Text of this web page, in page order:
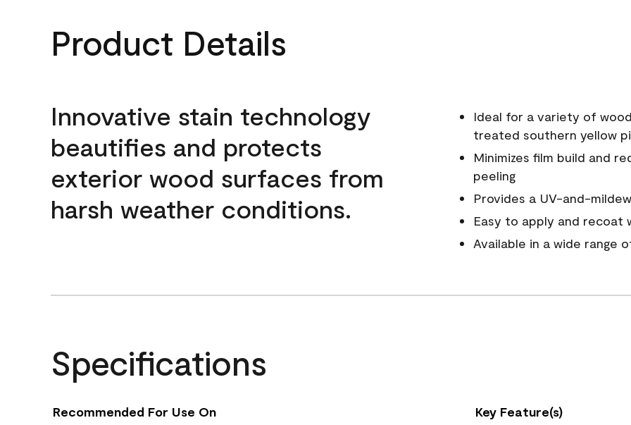
Product Details
Innovative stain technology
beautifies and protects
exterior wood surfaces from
harsh weather conditions.
Ideal for a variety of
treated southern yellow
Minimizes film build and
peeling
Provides a UV-and-
Easy to apply and recoat
Available in a wide range
Specifications
Recommended For Use On
Key Feature(s)